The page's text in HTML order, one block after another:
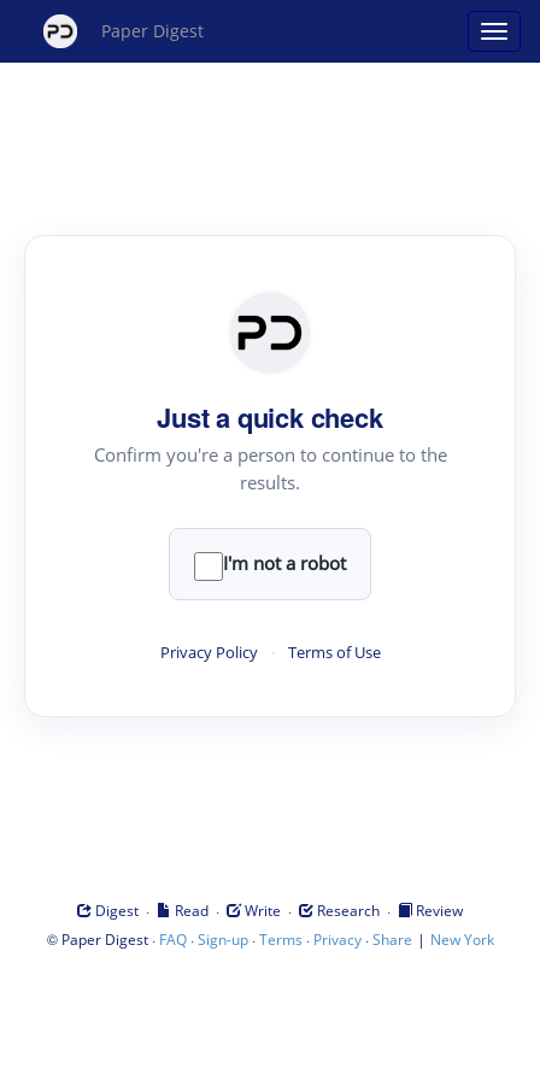
Paper Digest
Just a quick check
Confirm you're a person to continue to the
results.
I'm not a robot
Privacy Policy · Terms of Use
Digest · Read · Write · Research ·
Review
© Paper Digest· FAQ·Sign-up·Terms · Privacy·Share | New York